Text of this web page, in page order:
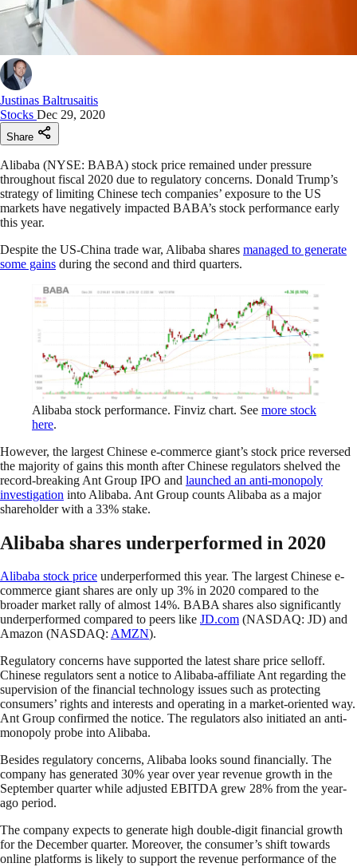
Justinas Baltrusaitis
Stocks Dec 29, 2020
Share
Alibaba (NYSE: BABA) stock price remained under pressure
throughout fiscal 2020 due to regulatory concerns. Donald Trump’s
strategy of limiting Chinese tech companies’ exposure to the US
markets have negatively impacted BABA’s stock performance early
this year.
Despite the US-China trade war, Alibaba shares managed to generate
some gains during the second and third quarters.
Alibaba stock performance. Finviz chart. See more stock
here.
However, the largest Chinese e-commerce giant’s stock price reversed
the majority of gains this month after Chinese regulators shelved the
record-breaking Ant Group IPO and launched an anti-monopoly
investigation into Alibaba. Ant Group counts Alibaba as a major
shareholder with a 33% stake.
Alibaba shares underperformed in 2020
Alibaba stock price underperformed this year. The largest Chinese e-
commerce giant shares are only up 3% in 2020 compared to the
broader market rally of almost 14%. BABA shares also significantly
underperformed compared to peers like JD.com (NASDAQ: JD) and
Amazon (NASDAQ: AMZN).
Regulatory concerns have supported the latest share price selloff.
Chinese regulators sent a notice to Alibaba-affiliate Ant regarding the
supervision of the financial technology issues such as protecting
consumers’ rights and interests and operating in a market-oriented way.
Ant Group confirmed the notice. The regulators also initiated an anti-
monopoly probe into Alibaba.
Besides regulatory concerns, Alibaba looks sound financially. The
company has generated 30% year over year revenue growth in the
September quarter while adjusted EBITDA grew 28% from the year-
ago period.
The company expects to generate high double-digit financial growth
for the December quarter. Moreover, the consumer’s shift towards
online platforms is likely to support the revenue performance of the